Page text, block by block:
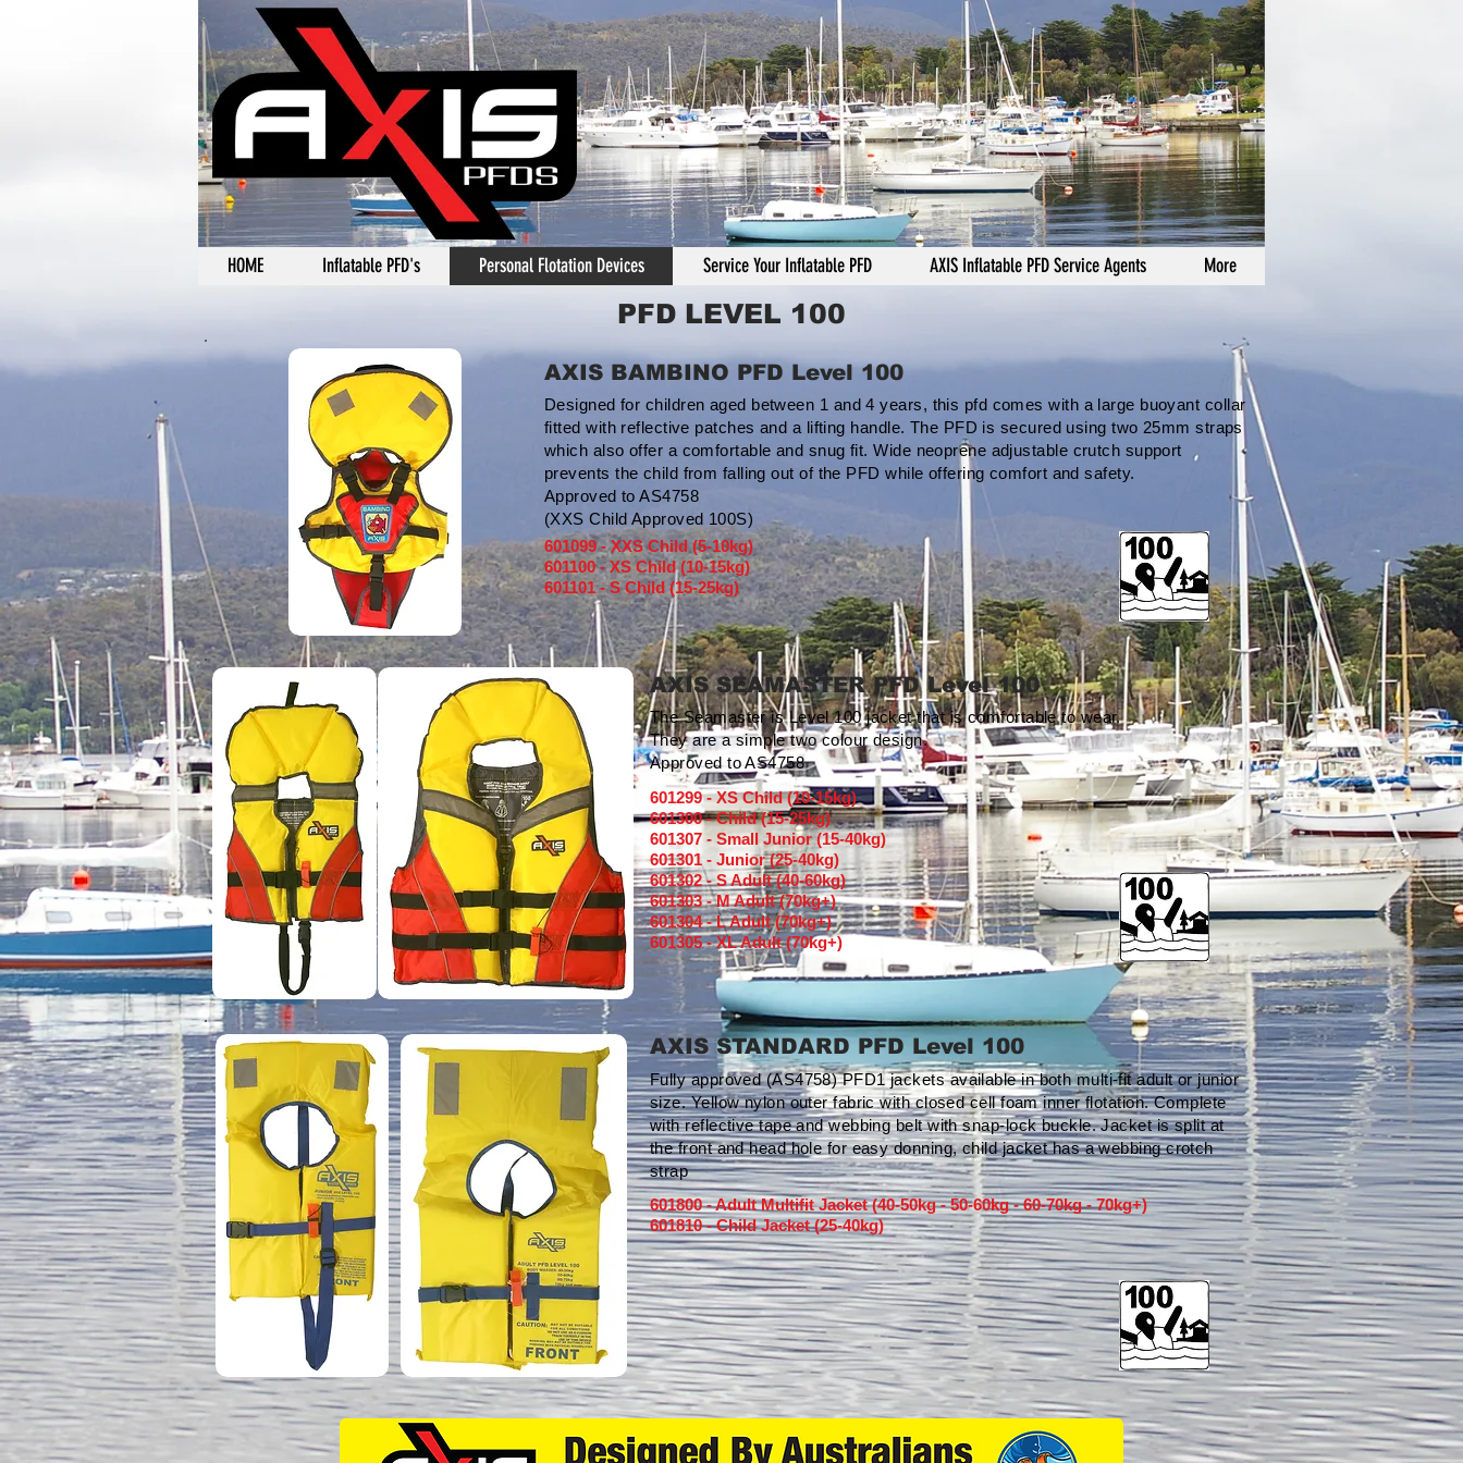
HOME Inflatable PFD's Personal Flotation Devices Service Your Inflatable PFD AXIS Inflatable PFD Service Agents More
PFD LEVEL 100
AXIS BAMBINO PFD Level 100
Designed for children aged between 1 and 4 years, this pfd comes with a large buoyant collar
fitted with reflective patches and a lifting handle. The PFD is secured using two 25mm straps
which also offer a comfortable and snug fit. Wide neoprene adjustable crutch support
prevents the child from falling out of the PFD while offering comfort and safety.
Approved to AS4758
(XXS Child Approved 100S)
601099 - XXS Child (5-10kg)
601100 - XS Child (10-15kg)
601101 - S Child (15-25kg)
AXIS SEAMASTER PFD Level 100
The Seamaster is Level 100 jacket that is comfortable to wear.
They are a simple two colour design.
Approved to AS4758
601299 - XS Child (10-15kg)
601300 - Child (15-25kg)
601307 - Small Junior (15-40kg)
601301 - Junior (25-40kg)
601302 - S Adult (40-60kg)
601303 - M Adult (70kg+)
601304 - L Adult (70kg+)
601305 - XL Adult (70kg+)
AXIS STANDARD PFD Level 100
Fully approved (AS4758) PFD1 jackets available in both multi-fit adult or junior
size. Yellow nylon outer fabric with closed cell foam inner flotation. Complete
with reflective tape and webbing belt with snap-lock buckle. Jacket is split at
the front and head hole for easy donning, child jacket has a webbing crotch
strap
601800 - Adult Multifit Jacket (40-50kg - 50-60kg - 60-70kg - 70kg+)
601810 - Child Jacket (25-40kg)